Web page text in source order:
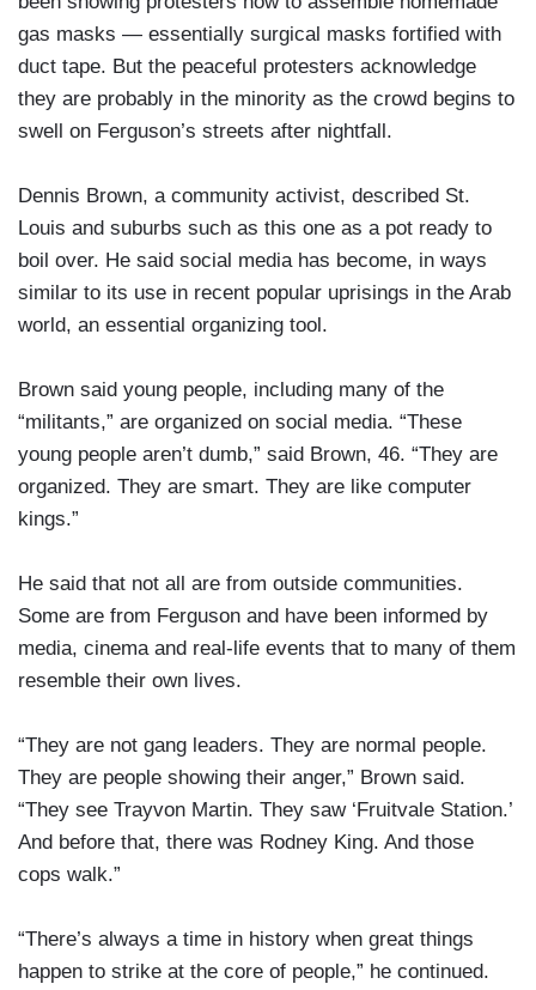
gas masks — essentially surgical masks fortified with
duct tape. But the peaceful protesters acknowledge
they are probably in the minority as the crowd begins to
swell on Ferguson’s streets after nightfall.
Dennis Brown, a community activist, described St.
Louis and suburbs such as this one as a pot ready to
boil over. He said social media has become, in ways
similar to its use in recent popular uprisings in the Arab
world, an essential organizing tool.
Brown said young people, including many of the
“militants,” are organized on social media. “These
young people aren’t dumb,” said Brown, 46. “They are
organized. They are smart. They are like computer
kings.”
He said that not all are from outside communities.
Some are from Ferguson and have been informed by
media, cinema and real-life events that to many of them
resemble their own lives.
“They are not gang leaders. They are normal people.
They are people showing their anger,” Brown said.
“They see Trayvon Martin. They saw ‘Fruitvale Station.’
And before that, there was Rodney King. And those
cops walk.”
“There’s always a time in history when great things
happen to strike at the core of people,” he continued.